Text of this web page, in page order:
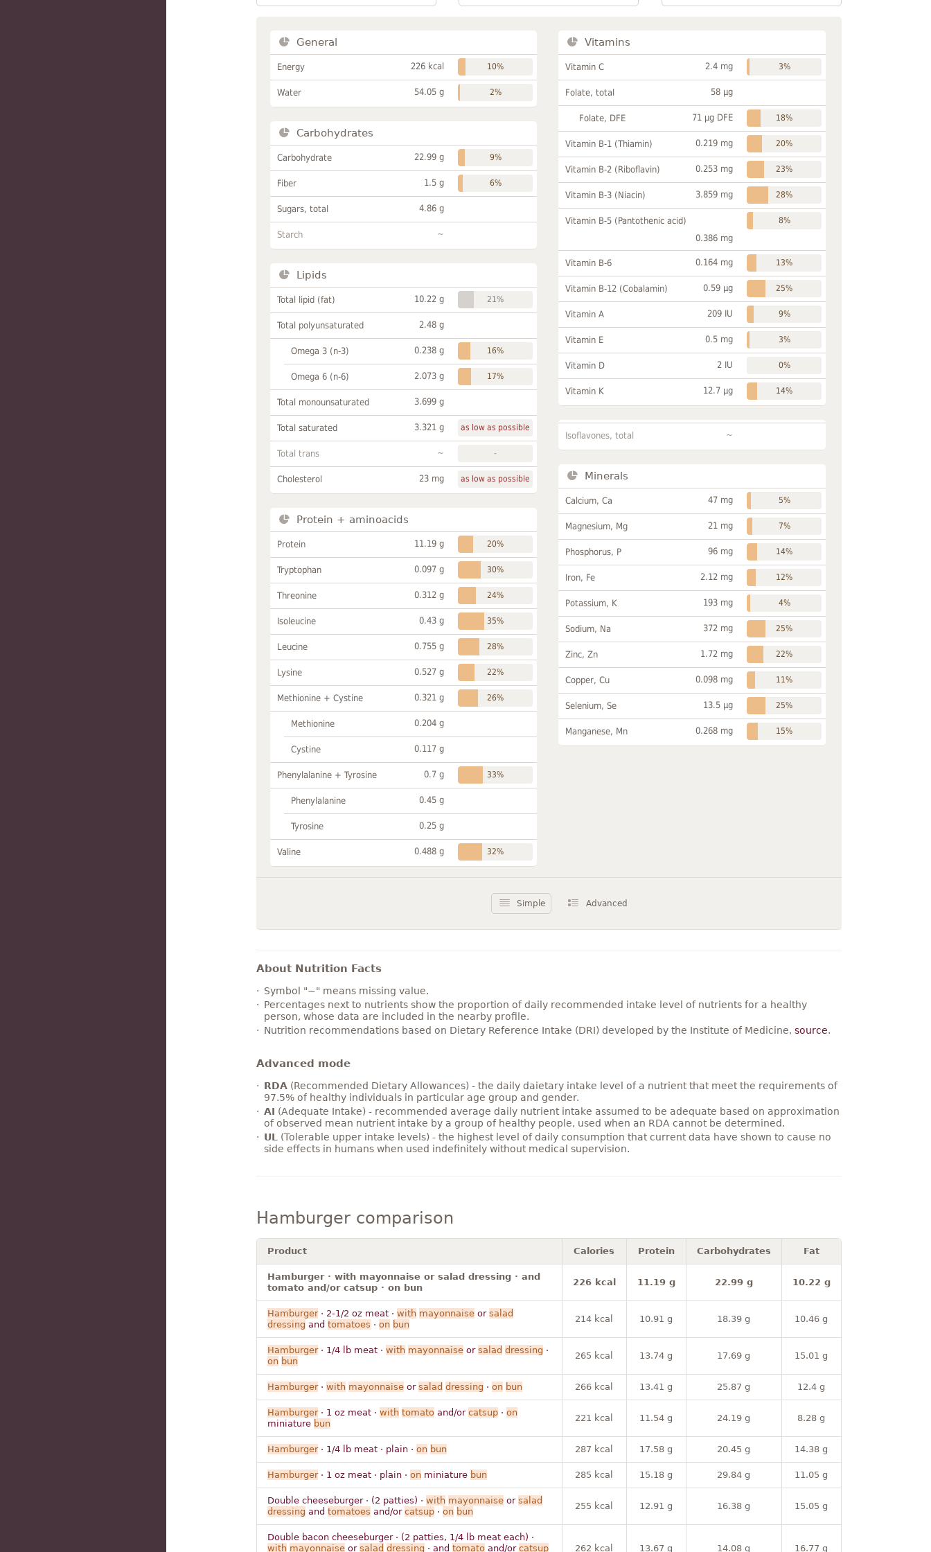
General
Energy 226 kcal 10%
Water 54.05 g 2%
Carbohydrates
Carbohydrate 22.99 g 9%
Fiber 1.5 g 6%
Sugars, total 4.86 g
Starch ~
Lipids
Total lipid (fat) 10.22 g 21%
Total polyunsaturated 2.48 g
Omega 3 (n-3) 0.238 g 16%
Omega 6 (n-6) 2.073 g 17%
Total monounsaturated 3.699 g
Total saturated 3.321 g as low as possible
Total trans ~ -
Cholesterol 23 mg as low as possible
Protein + aminoacids
Protein 11.19 g 20%
Tryptophan 0.097 g 30%
Threonine 0.312 g 24%
Isoleucine 0.43 g 35%
Leucine 0.755 g 28%
Lysine 0.527 g 22%
Methionine + Cystine 0.321 g 26%
Methionine 0.204 g
Cystine 0.117 g
Phenylalanine + Tyrosine 0.7 g 33%
Phenylalanine 0.45 g
Tyrosine 0.25 g
Valine 0.488 g 32%
Vitamins
Vitamin C 2.4 mg 3%
Folate, total 58 µg
Folate, DFE 71 µg DFE 18%
Vitamin B-1 (Thiamin) 0.219 mg 20%
Vitamin B-2 (Riboflavin) 0.253 mg 23%
Vitamin B-3 (Niacin) 3.859 mg 28%
Vitamin B-5 (Pantothenic acid)
0.386 mg
8%
Vitamin B-6 0.164 mg 13%
Vitamin B-12 (Cobalamin) 0.59 µg 25%
Vitamin A 209 IU 9%
Vitamin E 0.5 mg 3%
Vitamin D 2 IU 0%
Vitamin K 12.7 µg 14%
Isoflavones, total ~
Minerals
Calcium, Ca 47 mg 5%
Magnesium, Mg 21 mg 7%
Phosphorus, P 96 mg 14%
Iron, Fe 2.12 mg 12%
Potassium, K 193 mg 4%
Sodium, Na 372 mg 25%
Zinc, Zn 1.72 mg 22%
Copper, Cu 0.098 mg 11%
Selenium, Se 13.5 µg 25%
Manganese, Mn 0.268 mg 15%
Simple Advanced
About Nutrition Facts
Symbol "~" means missing value.
Percentages next to nutrients show the proportion of daily recommended intake level of nutrients for a healthy
person, whose data are included in the nearby profile.
Nutrition recommendations based on Dietary Reference Intake (DRI) developed by the Institute of Medicine, source.
Advanced mode
RDA(Recommended Dietary Allowances) - the daily daietary intake level of a nutrient that meet the requirements of
97.5% of healthy individuals in particular age group and gender.
AI (Adequate Intake) - recommended average daily nutrient intake assumed to be adequate based on approximation
of observed mean nutrient intake by a group of healthy people, used when an RDA cannot be determined.
UL
(Tolerable upper intake levels) - the highest level of daily consumption that current data have shown to cause no
side effects in humans when used indefinitely without medical supervision.
Hamburger comparison
Product Calories Protein Carbohydrates Fat
Hamburger · with mayonnaise or salad dressing · and
tomato and/or catsup · on bun
226 kcal 11.19 g 22.99 g 10.22 g
Hamburger· 2-1/2 oz meat · with mayonnaiseor salad
dressing and tomatoes · on bun
214 kcal 10.91 g 18.39 g 10.46 g
Hamburger· 1/4 lb meat · with mayonnaiseor salad dressing ·
on bun
265 kcal 13.74 g 17.69 g 15.01 g
Hamburger· with mayonnaiseor salad dressing · on bun 266 kcal 13.41 g 25.87 g 12.4 g
Hamburger· 1 oz meat · with tomatoand/or catsup· on
miniature bun
221 kcal 11.54 g 24.19 g 8.28 g
Hamburger· 1/4 lb meat · plain · on bun 287 kcal 17.58 g 20.45 g 14.38 g
Hamburger· 1 oz meat · plain · onminiature bun 285 kcal 15.18 g 29.84 g 11.05 g
Double cheeseburger · (2 patties) · with mayonnaiseor salad
dressing and tomatoes and/or catsup· on bun
255 kcal 12.91 g 16.38 g 15.05 g
Double bacon cheeseburger · (2 patties, 1/4 lb meat each) ·
with mayonnaiseor salad dressing · and tomatoand/or catsup 262 kcal 13.67 g 14.08 g 16.77 g